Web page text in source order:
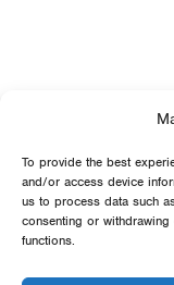
To provide the best
and/or access device
us to process data such
consenting or withdrawing
functions.